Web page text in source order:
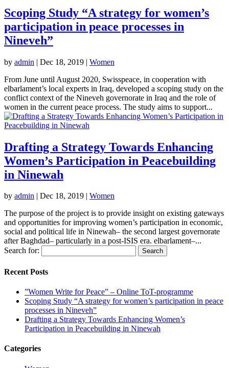
Scoping Study “A strategy for women’s
participation in peace processes in
Nineveh”
by admin | Dec 18, 2019 | Women
From June until August 2020, Swisspeace, in cooperation with
elbarlament’s local experts in Iraq, developed a scoping study on the
conflict context of the Nineveh governorate in Iraq and the role of
women in the current peace process. The study aims to support...
Drafting a Strategy Towards Enhancing
Women’s Participation in Peacebuilding
in Ninewah
by admin | Dec 18, 2019 | Women
The purpose of the project is to provide insight on existing gateways
and opportunities for improving women’s participation in economic,
social and political life in Ninewah– the second largest governorate
after Baghdad– particularly in a post-ISIS era. elbarlament–...
Search for:
Recent Posts
”Women Write for Peace” – Online ToT-programme
Scoping Study “A strategy for women’s participation in peace
processes in Nineveh”
Drafting a Strategy Towards Enhancing Women’s
Participation in Peacebuilding in Ninewah
Categories